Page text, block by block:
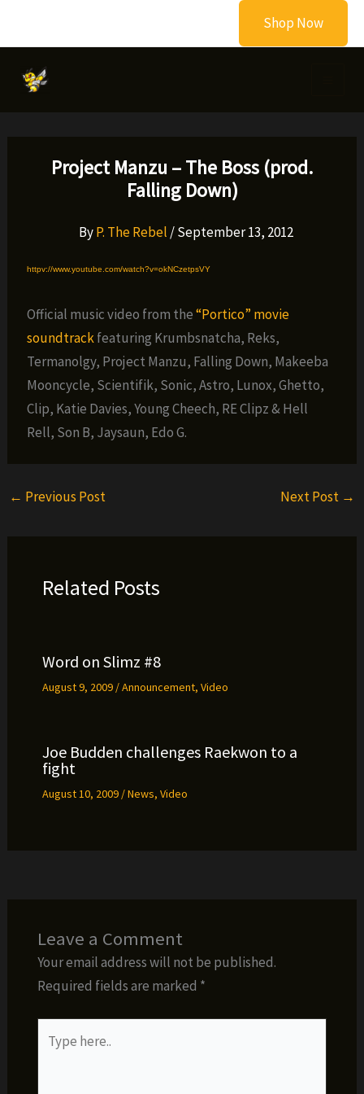
Shop Now
Project Manzu – The Boss (prod.
Falling Down)
ByP. The Rebel /September 13, 2012
httpv://www.youtube.com/watch?v=okNCzetpsVY
Official music video from the“Portico” movie
soundtrackfeaturing Krumbsnatcha, Reks,
Termanolgy, Project Manzu, Falling Down, Makeeba
Mooncycle, Scientifik, Sonic, Astro, Lunox, Ghetto,
Clip, Katie Davies, Young Cheech, RE Clipz & Hell
Rell, Son B, Jaysaun, Edo G.
← Previous Post Next Post →
Related Posts
Word on Slimz #8
August 9, 2009 /Announcement, Video
Joe Budden challenges Raekwon to a
fight
August 10, 2009 /News, Video
Leave a Comment
Your email address will not be published.
Required fields are marked *
here..